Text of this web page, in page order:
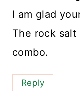
I am glad
The rock
combo.
Reply